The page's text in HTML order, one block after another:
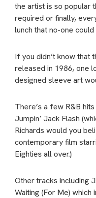
the artist is so popular
required or finally,
lunch that no-one
If you didn’t know that
released in 1986, one
designed sleeve art
There’s a few R&B
Jumpin’ Jack Flash
Richards would you
contemporary film
Eighties all over.)
Other tracks including
Waiting (For Me)